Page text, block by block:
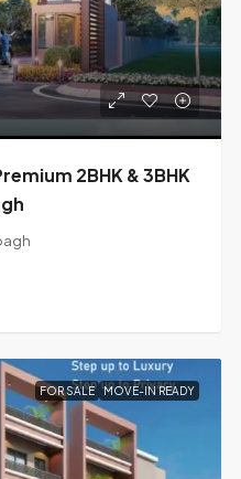
2BHK & 3BHK
FOR SALE MOVE-IN READY